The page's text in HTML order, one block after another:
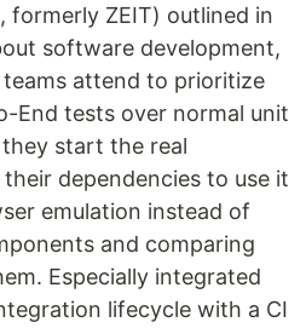
formerly ZEIT) outlined in
software development,
attend to prioritize
End tests over normal unit
start the real
dependencies to use it
emulation instead of
and comparing
Especially integrated
lifecycle with a CI